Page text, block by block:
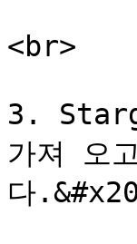
<br>
3.
가져 오
다